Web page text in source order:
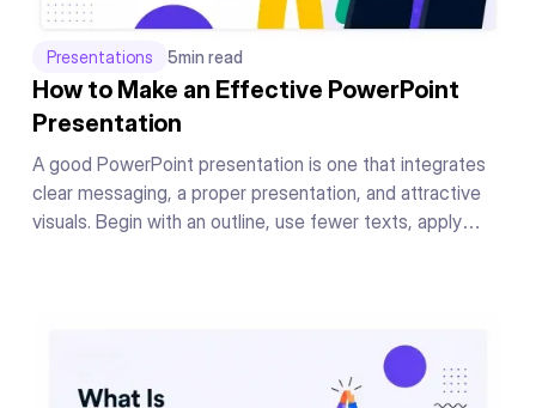
Presentations 5min read
How to Make an Effective PowerPoint
Presentation
A good PowerPoint presentation is one that integrates
clear messaging, a proper presentation, and attractive
visuals. Begin with an outline, use fewer texts, apply